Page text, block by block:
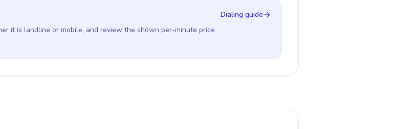
it is landline or mobile, and review the shown per-minute price
Dialing guide